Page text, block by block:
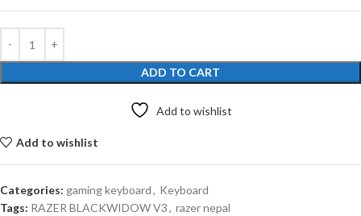
ADD TO CART
Add to wishlist
Add to wishlist
Categories: gaming keyboard, Keyboard
Tags: RAZER BLACKWIDOW V3, razer nepal